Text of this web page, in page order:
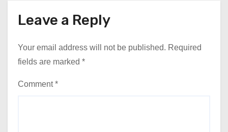
Leave a Reply
Your email address will not be published. Required
fields are marked *
Comment*